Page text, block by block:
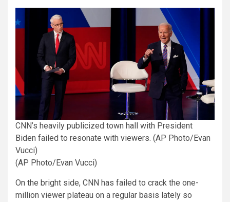
CNN’s heavily publicized town hall with President
Biden failed to resonate with viewers. (AP Photo/Evan
Vucci)
(AP Photo/Evan Vucci)
On the bright side, CNN has failed to crack the one-
million viewer plateau on a regular basis lately so